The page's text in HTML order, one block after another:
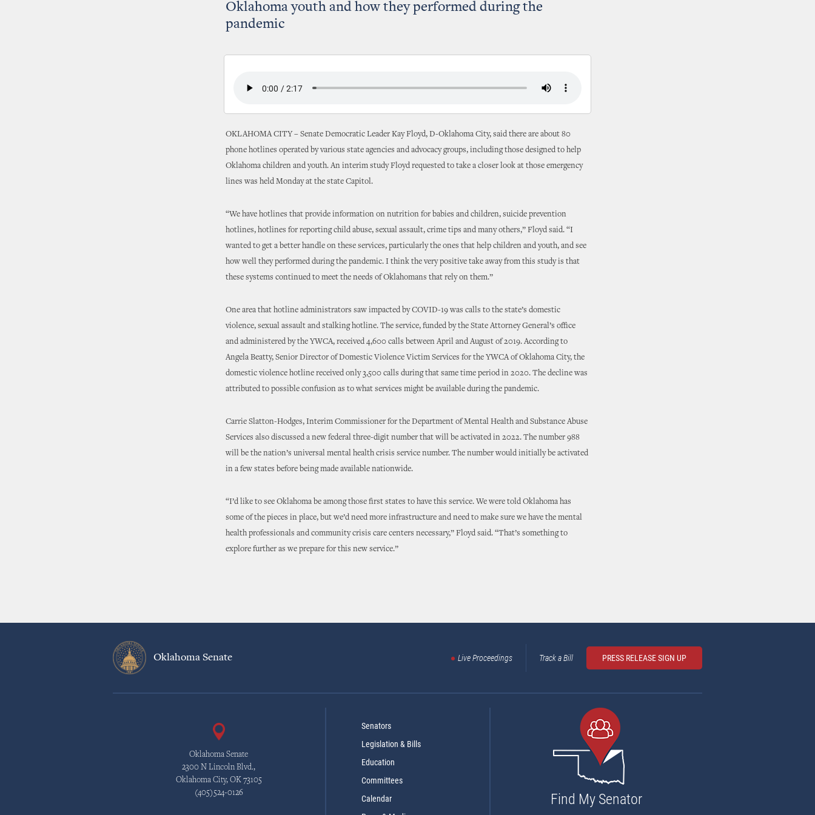
Oklahoma youth and how they performed during the
pandemic
OKLAHOMA CITY – Senate Democratic Leader Kay Floyd, D-Oklahoma City, said there are about 80
phone hotlines operated by various state agencies and advocacy groups, including those designed to help
Oklahoma children and youth. An interim study Floyd requested to take a closer look at those emergency
lines was held Monday at the state Capitol.
“We have hotlines that provide information on nutrition for babies and children, suicide prevention
hotlines, hotlines for reporting child abuse, sexual assault, crime tips and many others,” Floyd said. “I
wanted to get a better handle on these services, particularly the ones that help children and youth, and see
how well they performed during the pandemic. I think the very positive take away from this study is that
these systems continued to meet the needs of Oklahomans that rely on them.”
One area that hotline administrators saw impacted by COVID-19 was calls to the state’s domestic
violence, sexual assault and stalking hotline. The service, funded by the State Attorney General’s office
and administered by the YWCA, received 4,600 calls between April and August of 2019. According to
Angela Beatty, Senior Director of Domestic Violence Victim Services for the YWCA of Oklahoma City, the
domestic violence hotline received only 3,500 calls during that same time period in 2020. The decline was
attributed to possible confusion as to what services might be available during the pandemic.
Carrie Slatton-Hodges, Interim Commissioner for the Department of Mental Health and Substance Abuse
Services also discussed a new federal three-digit number that will be activated in 2022. The number 988
will be the nation’s universal mental health crisis service number. The number would initially be activated
in a few states before being made available nationwide.
“I’d like to see Oklahoma be among those first states to have this service. We were told Oklahoma has
some of the pieces in place, but we’d need more infrastructure and need to make sure we have the mental
health professionals and community crisis care centers necessary,” Floyd said. “That’s something to
explore further as we prepare for this new service.”
Oklahoma Senate Live Proceedings Track a Bill PRESS RELEASE SIGN UP
Oklahoma Senate
2300 N Lincoln Blvd.,
Oklahoma City, OK 73105
(405)524-0126
Senators
Legislation & Bills
Education
Committees
Calendar
Find My Senator